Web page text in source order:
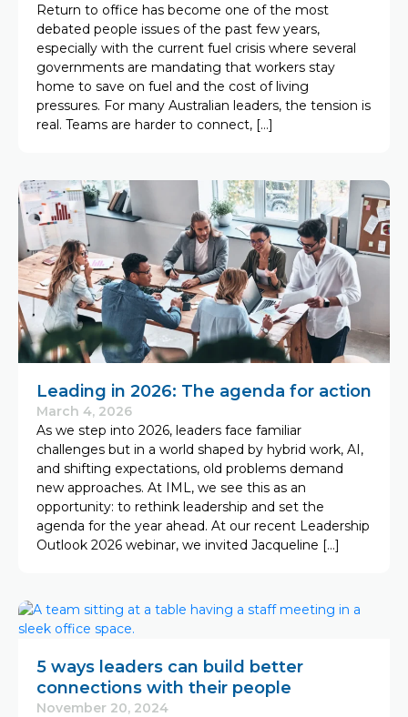
Return to office has become one of the most
debated people issues of the past few years,
especially with the current fuel crisis where several
governments are mandating that workers stay
home to save on fuel and the cost of living
pressures. For many Australian leaders, the tension is
real. Teams are harder to connect, […]
Leading in 2026: The agenda for action
March 4, 2026
As we step into 2026, leaders face familiar
challenges but in a world shaped by hybrid work, AI,
and shifting expectations, old problems demand
new approaches. At IML, we see this as an
opportunity: to rethink leadership and set the
agenda for the year ahead. At our recent Leadership
Outlook 2026 webinar, we invited Jacqueline […]
5 ways leaders can build better
connections with their people
November 20, 2024